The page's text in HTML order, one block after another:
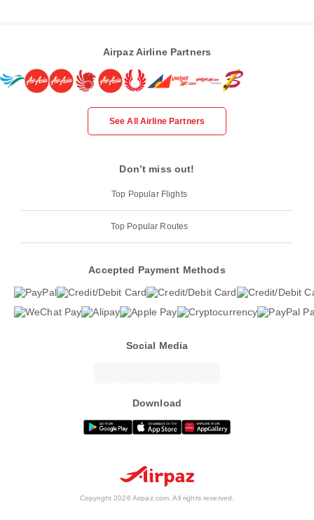
Airpaz Airline Partners
See All Airline Partners
Don’t miss out!
Top Popular Flights
Top Popular Routes
Accepted Payment Methods
Social Media
Download
Copyright 2026 Airpaz.com. All rights reserved.